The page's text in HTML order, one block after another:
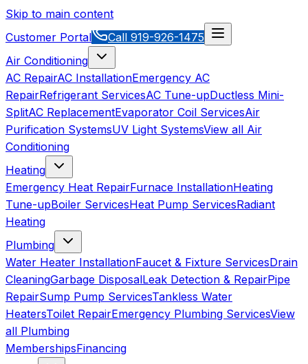
Skip to main content
Customer Portal
Call 919-926-1475
Air Conditioning
AC RepairAC InstallationEmergency AC
RepairRefrigerant ServicesAC Tune-upDuctless Mini-
SplitAC ReplacementEvaporator Coil ServicesAir
Purification SystemsUV Light SystemsView all Air
Conditioning
Heating
Emergency Heat RepairFurnace InstallationHeating
Tune-upBoiler ServicesHeat Pump ServicesRadiant
Heating
Plumbing
Water Heater InstallationFaucet & Fixture ServicesDrain
CleaningGarbage DisposalLeak Detection & RepairPipe
RepairSump Pump ServicesTankless Water
HeatersToilet RepairEmergency Plumbing ServicesView
all Plumbing
MembershipsFinancing